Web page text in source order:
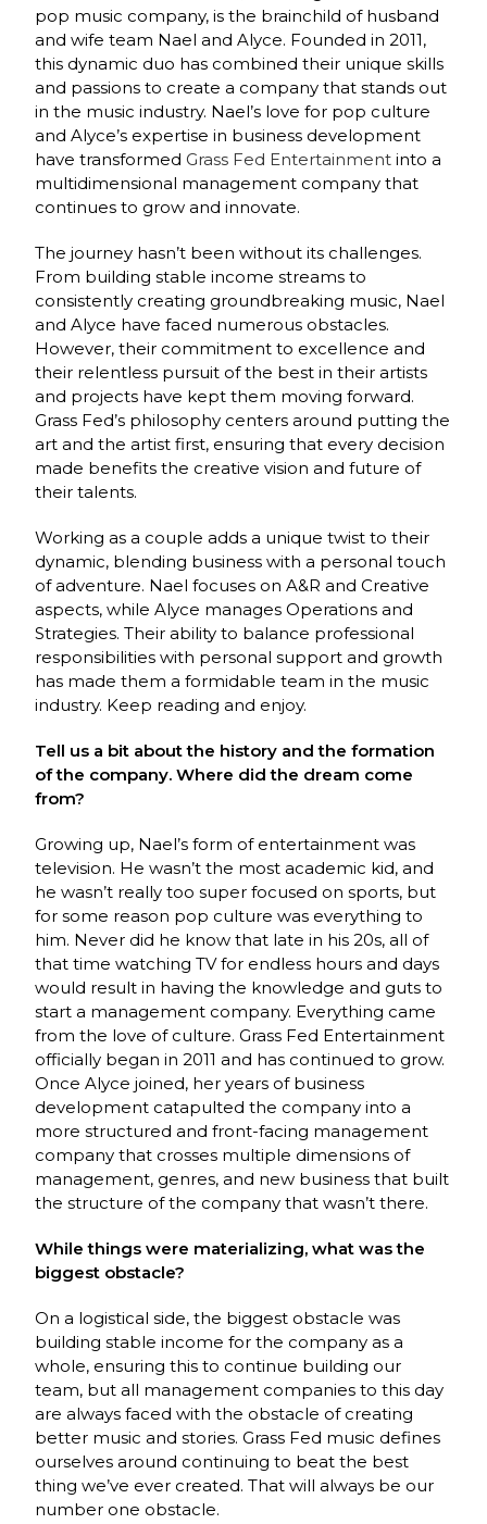
pop music company, is the brainchild of husband
and wife team Nael and Alyce. Founded in 2011,
this dynamic duo has combined their unique skills
and passions to create a company that stands out
in the music industry. Nael’s love for pop culture
and Alyce’s expertise in business development
have transformed Grass Fed Entertainment into a
multidimensional management company that
continues to grow and innovate.
The journey hasn’t been without its challenges.
From building stable income streams to
consistently creating groundbreaking music, Nael
and Alyce have faced numerous obstacles.
However, their commitment to excellence and
their relentless pursuit of the best in their artists
and projects have kept them moving forward.
Grass Fed’s philosophy centers around putting the
art and the artist first, ensuring that every decision
made benefits the creative vision and future of
their talents.
Working as a couple adds a unique twist to their
dynamic, blending business with a personal touch
of adventure. Nael focuses on A&R and Creative
aspects, while Alyce manages Operations and
Strategies. Their ability to balance professional
responsibilities with personal support and growth
has made them a formidable team in the music
industry. Keep reading and enjoy.
Tell us a bit about the history and the formation
of the company. Where did the dream come
from?
Growing up, Nael’s form of entertainment was
television. He wasn’t the most academic kid, and
he wasn’t really too super focused on sports, but
for some reason pop culture was everything to
him. Never did he know that late in his 20s, all of
that time watching TV for endless hours and days
would result in having the knowledge and guts to
start a management company. Everything came
from the love of culture. Grass Fed Entertainment
officially began in 2011 and has continued to grow.
Once Alyce joined, her years of business
development catapulted the company into a
more structured and front-facing management
company that crosses multiple dimensions of
management, genres, and new business that built
the structure of the company that wasn’t there.
While things were materializing, what was the
biggest obstacle?
On a logistical side, the biggest obstacle was
building stable income for the company as a
whole, ensuring this to continue building our
team, but all management companies to this day
are always faced with the obstacle of creating
better music and stories. Grass Fed music defines
ourselves around continuing to beat the best
thing we’ve ever created. That will always be our
number one obstacle.